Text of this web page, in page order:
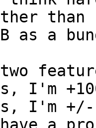
than
as a
I'm
I'm +/-